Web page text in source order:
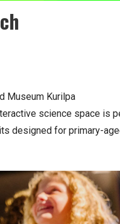
Museum Kurilpa
science space is
designed for primary-